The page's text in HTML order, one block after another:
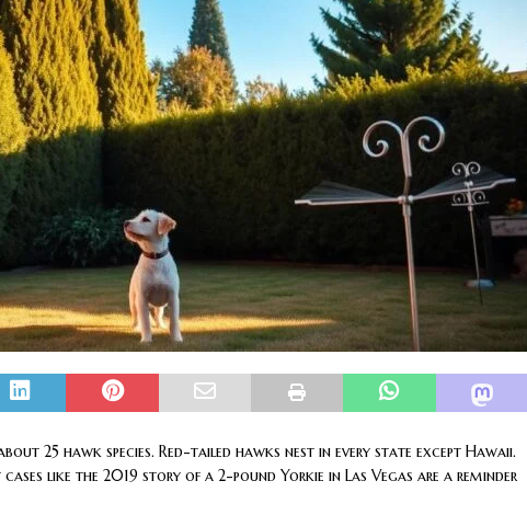
Boost Efficiency with AGVs: Warehouse Advantages NORTH FLORIDA
25 hawk species. Red-tailed hawks nest in every state except Hawaii.
like the 2019 story of a 2-pound Yorkie in Las Vegas are a reminder